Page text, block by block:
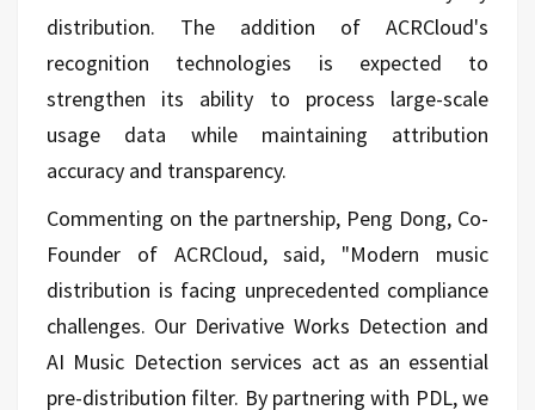
distribution. The addition of ACRCloud's
recognition technologies is expected to
strengthen its ability to process large-scale
usage data while maintaining attribution
accuracy and transparency.
Commenting on the partnership, Peng Dong, Co-
Founder of ACRCloud, said, "Modern music
distribution is facing unprecedented compliance
challenges. Our Derivative Works Detection and
AI Music Detection services act as an essential
pre-distribution filter. By partnering with PDL, we